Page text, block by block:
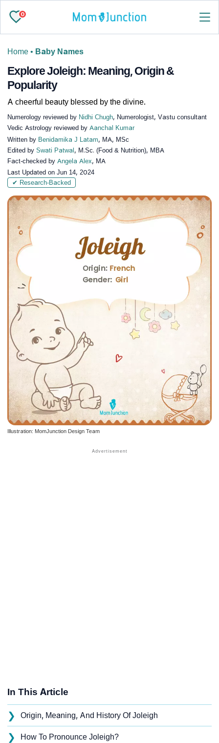
0
Home • Baby Names
Explore Joleigh: Meaning, Origin &
Popularity
A cheerful beauty blessed by the divine.
Numerology reviewed by Nidhi Chugh, Numerologist, Vastu consultant
Vedic Astrology reviewed by Aanchal Kumar
Written by Benidamika J Latam, MA, MSc
Edited by Swati Patwal , M.Sc. (Food & Nutrition), MBA
Fact-checked by Angela Alex, MA
Last Updated on Jun 14, 2024
✔ Research-Backed
Illustration: MomJunction Design Team
In This Article
❯ Origin, Meaning, And History Of Joleigh
❯ How To Pronounce Joleigh?